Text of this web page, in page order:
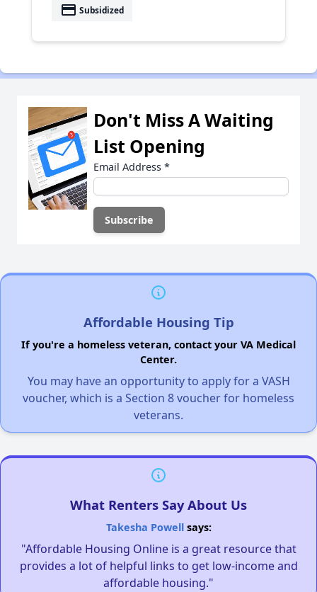
payment Subsidized
Don't Miss A Waiting
List Opening
Email Address *
Affordable Housing Tip
If you're a homeless veteran, contact your VA Medical
Center.
You may have an opportunity to apply for a VASH
voucher, which is a Section 8 voucher for homeless
veterans.
What Renters Say About Us
Takesha Powellsays:
"Affordable Housing Online is a great resource that
provides a lot of helpful links to get low-income and
affordable housing."